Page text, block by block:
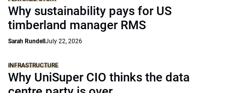
Why sustainability pays for US
timberland manager RMS
Sarah Rundell July 22, 2026
INFRASTRUCTURE
Why UniSuper CIO thinks the data